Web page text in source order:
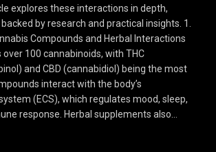
explores these interactions in depth,
by research and practical insights. 1.
Compounds and Herbal Interactions
100 cannabinoids, with THC
and CBD (cannabidiol) being the most
interact with the body’s
(ECS), which regulates mood, sleep,
response. Herbal supplements also…